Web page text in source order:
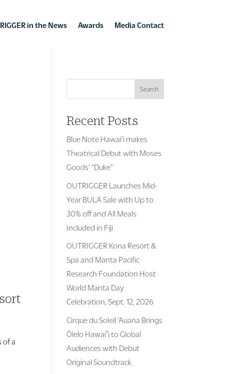
in the News Awards Media Contact
of a
Search
Recent Posts
Blue Note Hawai’i makes
Theatrical Debut with Moses
Goods’ “Duke”
OUTRIGGER Launches Mid-
Year BULA Sale with Up to
30% off and All Meals
Included in Fiji
OUTRIGGER Kona Resort &
Spa and Manta Pacific
Research Foundation Host
World Manta Day
Celebration, Sept. 12, 2026
Cirque du Soleil ‘Auana Brings
Ōlelo Hawaiʻi to Global
Audiences with Debut
Original Soundtrack